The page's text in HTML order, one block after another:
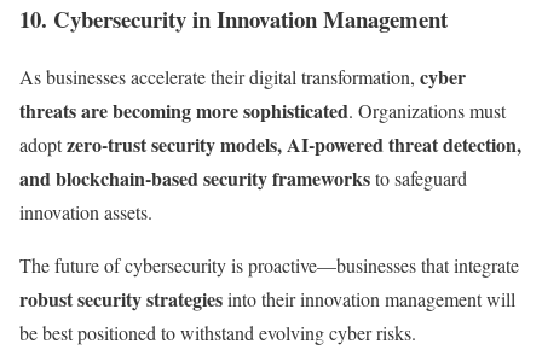
10. Cybersecurity in Innovation Management
As businesses accelerate their digital transformation, cyber
threats are becoming more sophisticated. Organizations must
adoptzero-trust security models, AI-powered threat detection,
and blockchain-based security frameworksto safeguard
innovation assets.
The future of cybersecurity is proactive—businesses that integrate
robust security strategiesinto their innovation management will
be best positioned to withstand evolving cyber risks.